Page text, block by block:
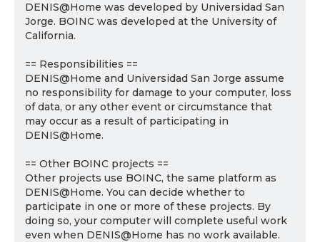
DENIS@Home was developed by Universidad San
Jorge. BOINC was developed at the University of
California.
== Responsibilities ==
DENIS@Home and Universidad San Jorge assume
no responsibility for damage to your computer, loss
of data, or any other event or circumstance that
may occur as a result of participating in
DENIS@Home.
== Other BOINC projects ==
Other projects use BOINC, the same platform as
DENIS@Home. You can decide whether to
participate in one or more of these projects. By
doing so, your computer will complete useful work
even when DENIS@Home has no work available.